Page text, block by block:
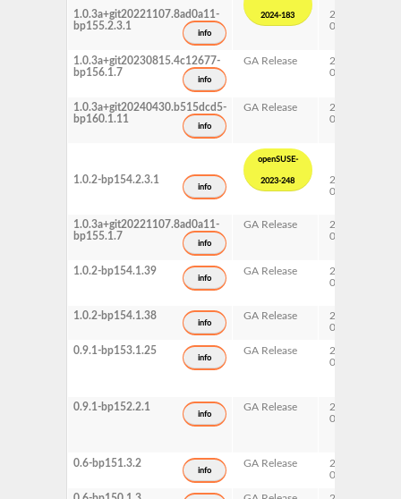
1.0.3a+git20221107.8ad0a11-
bp155.2.3.1
info
2024-183
2024-
07-02
1.0.3a+git20230815.4c12677-
bp156.1.7
info
GA Release
2024-
05-13
1.0.3a+git20240430.b515dcd5-
bp160.1.11
info
GA Release
2024-
04-30
1.0.2-bp154.2.3.1
info
openSUSE-
2023-248
2023-
09-19
1.0.3a+git20221107.8ad0a11-
bp155.1.7
info
GA Release
2023-
05-22
1.0.2-bp154.1.39
info
GA Release
2022-
05-12
1.0.2-bp154.1.38
info
GA Release
2022-
05-09
0.9.1-bp153.1.25
info
GA Release
2021-
03-06
0.9.1-bp152.2.1
info
GA Release
2020-
06-05
0.6-bp151.3.2
info
GA Release
2019-
07-17